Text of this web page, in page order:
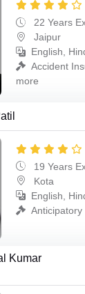
22 Years
Jaipur
English,
Accident
more
19 Years
Kota
English,
Anticipatory
Kumar